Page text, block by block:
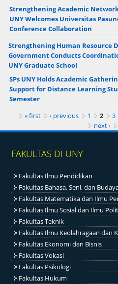
Strengthening Academic
UNY Welcomes Universitas
Conference Collaboration
Strengthening Human Resource
Government Conducts
UNY Graduate School
SPs UNY Holds Academic
Support for Distance Learning
Semester
Pages« first ‹ previous 1 2 3
next ›
FAKULTAS DI UNY
Fakultas Ilmu Pendidikan
Fakultas Bahasa, Seni, dan
Fakultas Matematika dan Ilmu
Fakultas Ilmu Sosial dan Ilmu
Fakultas Teknik
Fakultas Ilmu Keolahragaan dan
Fakultas Ekonomi dan Bisnis
Fakultas Vokasi
Fakultas Psikologi
Fakultas Hukum